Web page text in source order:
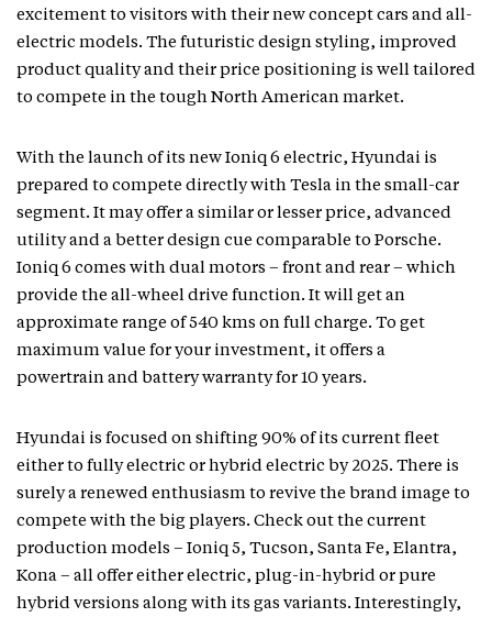
excitement to visitors with their new concept cars and all-
electric models. The futuristic design styling, improved
product quality and their price positioning is well tailored
to compete in the tough North American market.
With the launch of its new Ioniq 6 electric, Hyundai is
prepared to compete directly with Tesla in the small-car
segment. It may offer a similar or lesser price, advanced
utility and a better design cue comparable to Porsche.
Ioniq 6 comes with dual motors – front and rear – which
provide the all-wheel drive function. It will get an
approximate range of 540 kms on full charge. To get
maximum value for your investment, it offers a
powertrain and battery warranty for 10 years.
Hyundai is focused on shifting 90% of its current fleet
either to fully electric or hybrid electric by 2025. There is
surely a renewed enthusiasm to revive the brand image to
compete with the big players. Check out the current
production models – Ioniq 5, Tucson, Santa Fe, Elantra,
Kona – all offer either electric, plug-in-hybrid or pure
hybrid versions along with its gas variants. Interestingly,